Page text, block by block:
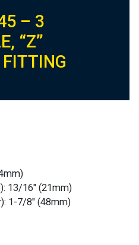
– 3
“Z”
13/16″ (21mm)
1-7/8″ (48mm)